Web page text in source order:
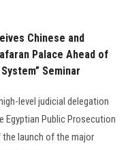
Chinese and
Palace Ahead of
Seminar
level judicial delegation
Egyptian Public Prosecution
launch of the major